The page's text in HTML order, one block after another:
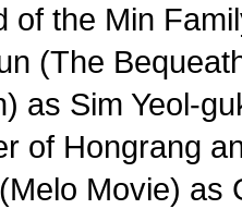
of the Min
(The
as Sim Yeol-
of Hongrang
Movie) as